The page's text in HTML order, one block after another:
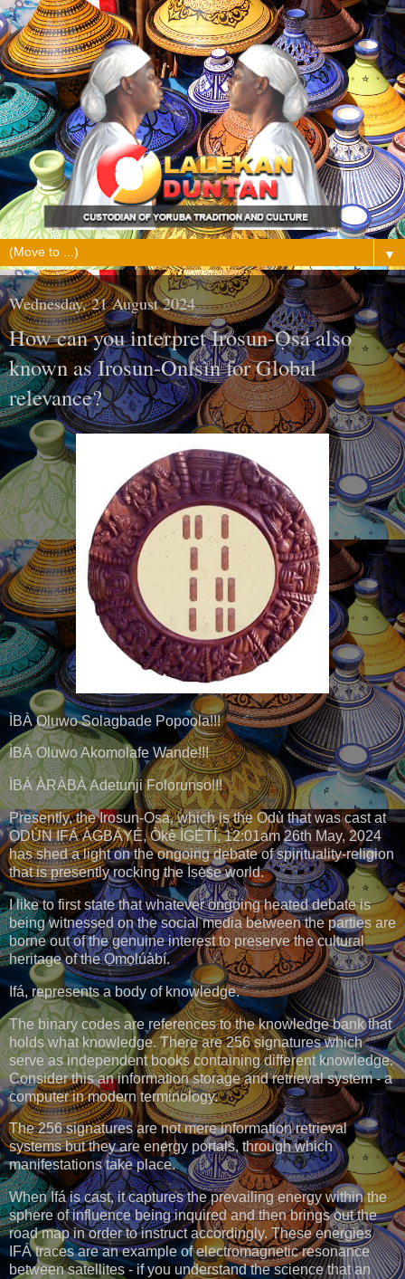
▼
Wednesday, 21 August 2024
How can you interpret Irosun-Ọ̀sá also
known as Irosun-Onísìn for Global
relevance?
ÌBÀ Oluwo Solagbade Popoola!!!
ÌBÀ Oluwo Akomolafe Wande!!!
ÌBÀ ÀRÀBÀ Adetunji Folorunso!!!
Presently, the Irosun-Osa, which is the Odù that was cast at
ỌDÚN IFÁ ÀGBÁYÉ, Òkè ÌGẸ̀TÍ, 12:01am 26th May, 2024
has shed a light on the ongoing debate of spirituality-religion
that is presently rocking the Ìṣẹ̀ṣe world.
I like to first state that whatever ongoing heated debate is
being witnessed on the social media between the parties are
borne out of the genuine interest to preserve the cultural
heritage of the Ọmọlúàbí.
Ifá, represents a body of knowledge.
The binary codes are references to the knowledge bank that
holds what knowledge. There are 256 signatures which
serve as independent books containing different knowledge.
Consider this an information storage and retrieval system - a
computer in modern terminology.
The 256 signatures are not mere information retrieval
systems but they are energy portals, through which
manifestations take place.
When Ifá is cast, it captures the prevailing energy within the
sphere of influence being inquired and then brings out the
road map in order to instruct accordingly. These energies
IFÁ traces are an example of electromagnetic resonance
between satellites - if you understand the science that an